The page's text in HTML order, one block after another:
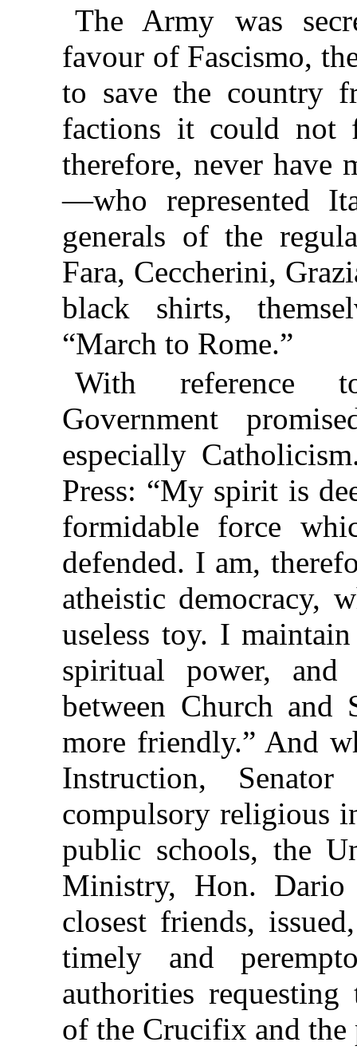
The Army was
favour of Fascismo,
to save the country
factions it could not
therefore, never have
—who represented
generals of the
Fara, Ceccherini,
black shirts,
“March to Rome.”
With reference
Government
especially
Press: “My spirit is
formidable force
defended. I am,
atheistic democracy,
useless toy. I
spiritual power,
between Church and
more friendly.” And
Instruction,
compulsory religious
public schools, the
Ministry, Hon.
closest friends,
timely and
authoritiesrequesting
of the Crucifix and